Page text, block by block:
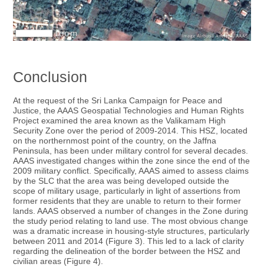
Conclusion
At the request of the Sri Lanka Campaign for Peace and
Justice, the AAAS Geospatial Technologies and Human Rights
Project examined the area known as the Valikamam High
Security Zone over the period of 2009-2014. This HSZ, located
on the northernmost point of the country, on the Jaffna
Peninsula, has been under military control for several decades.
AAAS investigated changes within the zone since the end of the
2009 military conflict. Specifically, AAAS aimed to assess claims
by the SLC that the area was being developed outside the
scope of military usage, particularly in light of assertions from
former residents that they are unable to return to their former
lands. AAAS observed a number of changes in the Zone during
the study period relating to land use. The most obvious change
was a dramatic increase in housing-style structures, particularly
between 2011 and 2014 (Figure 3). This led to a lack of clarity
regarding the delineation of the border between the HSZ and
civilian areas (Figure 4).